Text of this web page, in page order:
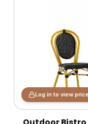
Log in to view